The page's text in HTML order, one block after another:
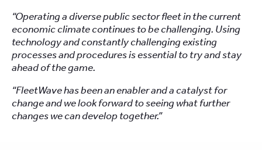
“Operating a diverse public sector fleet in the current
economic climate continues to be challenging. Using
technology and constantly challenging existing
processes and procedures is essential to try and stay
ahead of the game.
“FleetWave has been an enabler and a catalyst for
change and we look forward to seeing what further
changes we can develop together.”